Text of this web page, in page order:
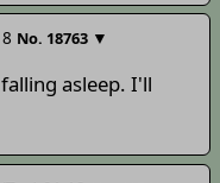
No. 18763 ▼
asleep. I'll